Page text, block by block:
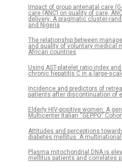
Impact of group antenatal care
care (ANC) on quality of care,
delivery: A pragmatic cluster-
and Nigeria
The relationship between
and quality of voluntary medical
African countries
Using AST-platelet ratio index
chronic hepatitis C in a large-
Incidence and predictors of
patients after discontinuation of
Elderly HIV-positive women: A
Multicenter Italian “GEPPO”
Attitudes and perceptions
diabetes mellitus: A
Plasma mitochondrial DNA is
mellitus patients and correlates